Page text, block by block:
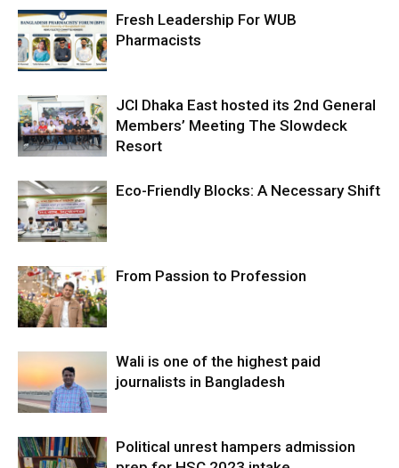
Fresh Leadership For WUB
Pharmacists
JCI Dhaka East hosted its 2nd General
Members’ Meeting The Slowdeck
Resort
Eco-Friendly Blocks: A Necessary Shift
From Passion to Profession
Wali is one of the highest paid
journalists in Bangladesh
Political unrest hampers admission